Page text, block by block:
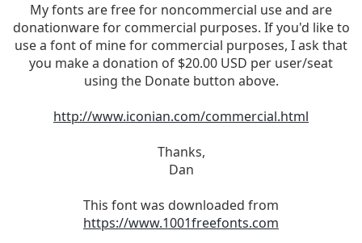
My fonts are free for noncommercial use and are
donationware for commercial purposes. If you'd like to
use a font of mine for commercial purposes, I ask that
you make a donation of $20.00 USD per user/seat
using the Donate button above.
http://www.iconian.com/commercial.html
Thanks,
Dan
This font was downloaded from
https://www.1001freefonts.com